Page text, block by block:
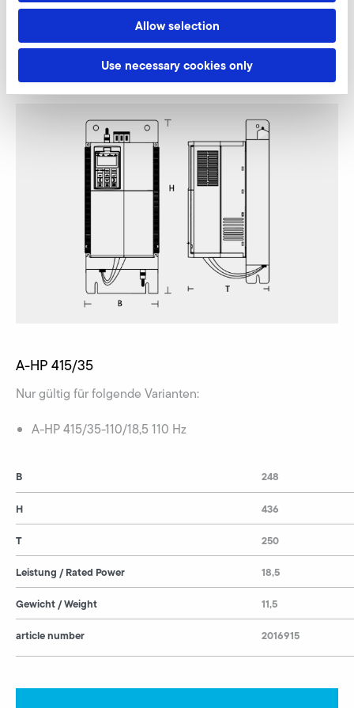
Allow selection
Use necessary cookies only
Omron RX2 (EMC-category C2, 400 V class)
A-HP 415/35
Nur gültig für folgende Varianten:
A-HP 415/35-110/18,5 110 Hz
B
H
T
Leistung / Rated Power
Gewicht / Weight
article number
248
436
250
18,5
11,5
2016915